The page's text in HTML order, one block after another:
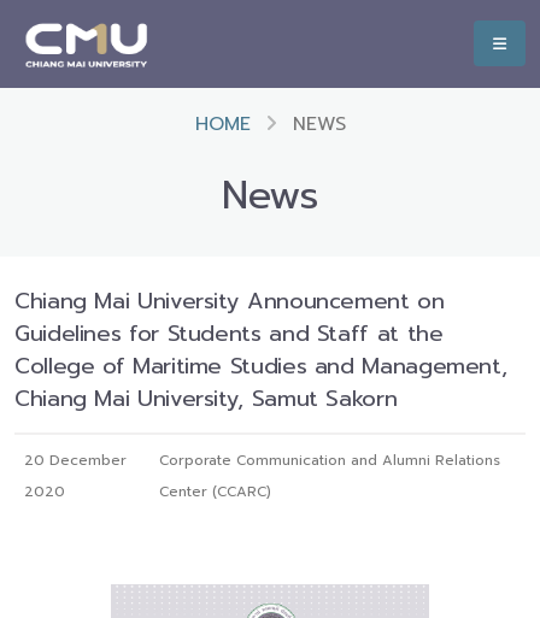
HOME NEWS
News
Chiang Mai University Announcement on
Guidelines for Students and Staff at the
College of Maritime Studies and Management,
Chiang Mai University, Samut Sakorn
20 December
2020
Corporate Communication and Alumni Relations
Center (CCARC)